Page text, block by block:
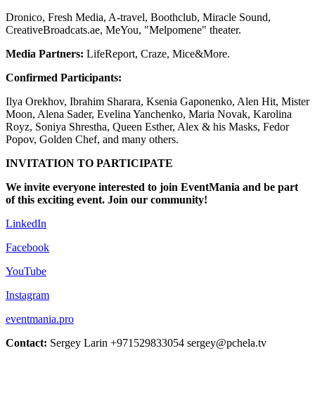
Dronico, Fresh Media, A-travel, Boothclub, Miracle Sound,
CreativeBroadcats.ae, MeYou, "Melpomene" theater.
Media Partners: LifeReport, Craze, Mice&More.
Confirmed Participants:
Ilya Orekhov, Ibrahim Sharara, Ksenia Gaponenko, Alen Hit, Mister
Moon, Alena Sader, Evelina Yanchenko, Maria Novak, Karolina
Royz, Soniya Shrestha, Queen Esther, Alex & his Masks, Fedor
Popov, Golden Chef, and many others.
INVITATION TO PARTICIPATE
We invite everyone interested to join EventMania and be part
of this exciting event. Join our community!
LinkedIn
Facebook
YouTube
Instagram
eventmania.pro
Contact: Sergey Larin +971529833054 sergey@pchela.tv